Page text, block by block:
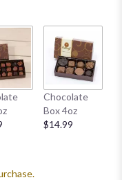
Chocolate
Box 4oz
$14.99